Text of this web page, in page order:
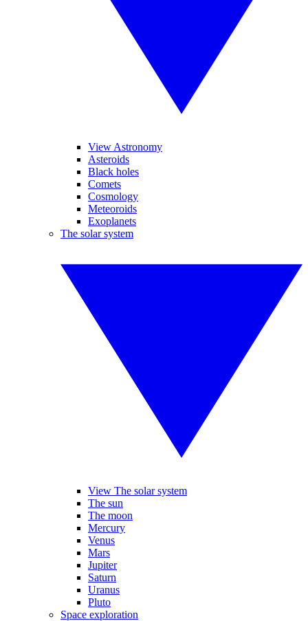
View Astronomy
Asteroids
Black holes
Comets
Cosmology
Meteoroids
Exoplanets
The solar system
View The solar system
The sun
The moon
Mercury
Venus
Mars
Jupiter
Saturn
Uranus
Pluto
Space exploration